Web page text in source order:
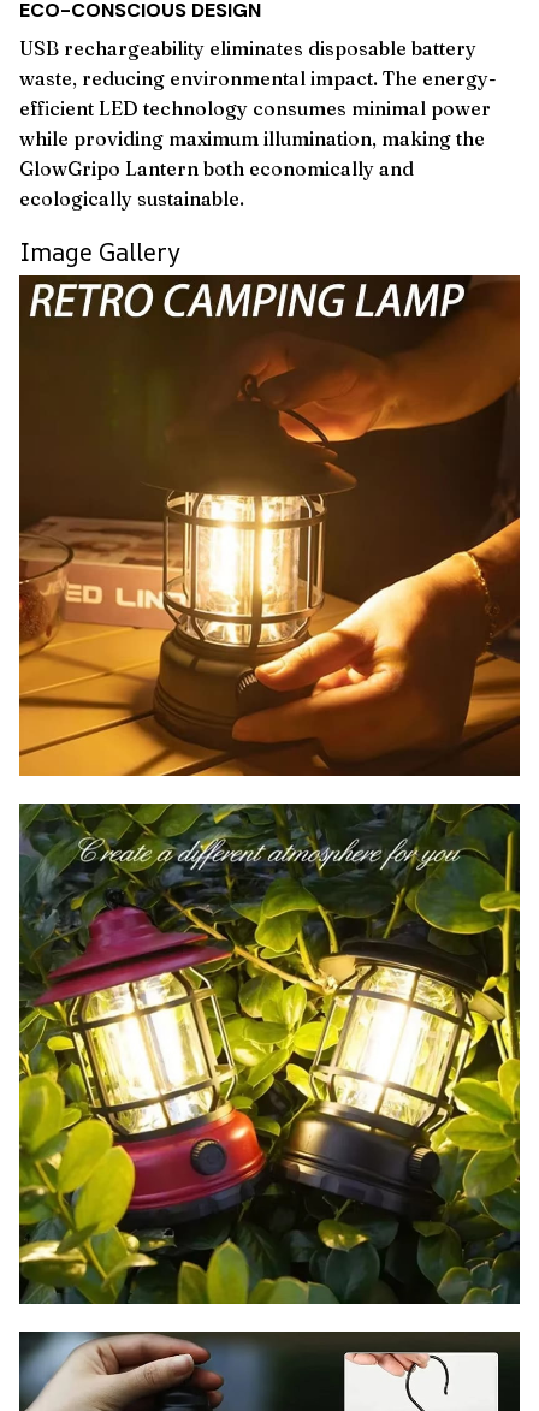
ECO-CONSCIOUS DESIGN
USB rechargeability eliminates disposable battery
waste, reducing environmental impact. The energy-
efficient LED technology consumes minimal power
while providing maximum illumination, making the
GlowGripo Lantern both economically and
ecologically sustainable.
Image Gallery